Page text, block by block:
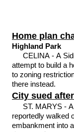
Home plan
Highland Park
CELINA - A
attempt to build a
to zoning
there instead.
City sued
ST. MARYS -
reportedly walked
embankment into